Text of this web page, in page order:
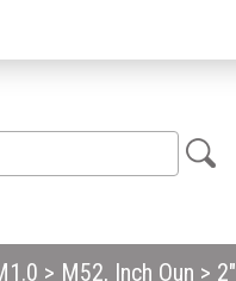
> M52, Inch Oun > 2"